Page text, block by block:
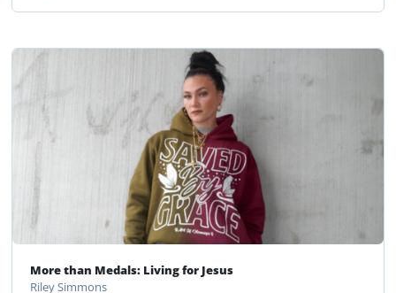
More than Medals: Living for Jesus
Riley Simmons